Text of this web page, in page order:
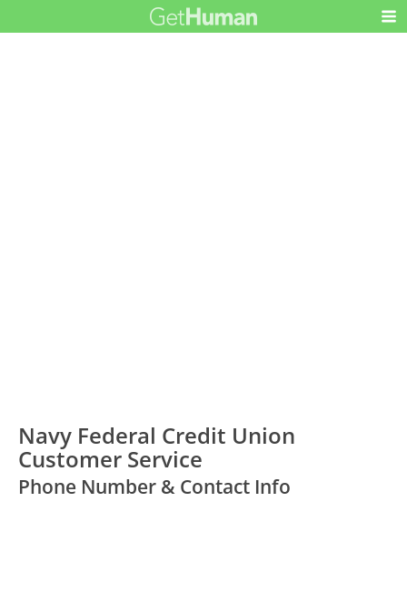
Navy Federal Credit Union
Customer Service
Phone Number & Contact Info